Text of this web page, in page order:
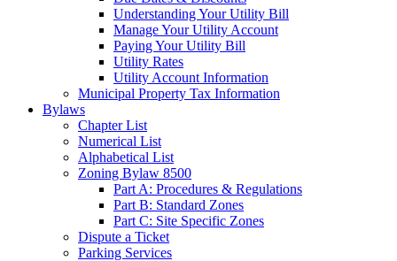
Understanding Your Utility Bill
Manage Your Utility Account
Paying Your Utility Bill
Utility Rates
Utility Account Information
Municipal Property Tax Information
Bylaws
Chapter List
Numerical List
Alphabetical List
Zoning Bylaw 8500
Part A: Procedures & Regulations
Part B: Standard Zones
Part C: Site Specific Zones
Dispute a Ticket
Parking Services